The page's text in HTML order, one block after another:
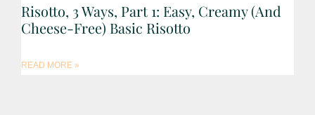
Risotto, 3 Ways, Part 1: Easy, Creamy (and
Cheese-Free) Basic Risotto
READ MORE »